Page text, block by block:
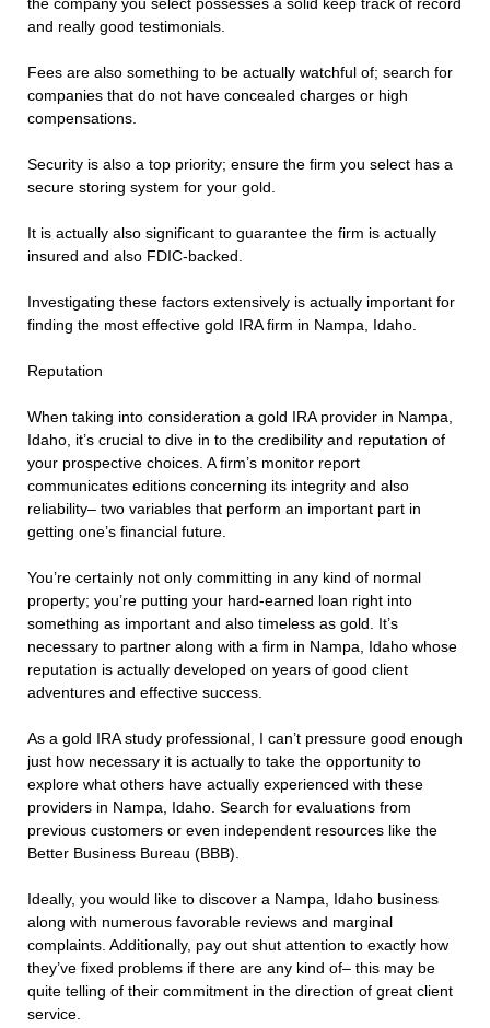
the company you select possesses a solid keep track of record
and really good testimonials.
Fees are also something to be actually watchful of; search for
companies that do not have concealed charges or high
compensations.
Security is also a top priority; ensure the firm you select has a
secure storing system for your gold.
It is actually also significant to guarantee the firm is actually
insured and also FDIC-backed.
Investigating these factors extensively is actually important for
finding the most effective gold IRA firm in Nampa, Idaho.
Reputation
When taking into consideration a gold IRA provider in Nampa,
Idaho, it’s crucial to dive in to the credibility and reputation of
your prospective choices. A firm’s monitor report
communicates editions concerning its integrity and also
reliability– two variables that perform an important part in
getting one’s financial future.
You’re certainly not only committing in any kind of normal
property; you’re putting your hard-earned loan right into
something as important and also timeless as gold. It’s
necessary to partner along with a firm in Nampa, Idaho whose
reputation is actually developed on years of good client
adventures and effective success.
As a gold IRA study professional, I can’t pressure good enough
just how necessary it is actually to take the opportunity to
explore what others have actually experienced with these
providers in Nampa, Idaho. Search for evaluations from
previous customers or even independent resources like the
Better Business Bureau (BBB).
Ideally, you would like to discover a Nampa, Idaho business
along with numerous favorable reviews and marginal
complaints. Additionally, pay out shut attention to exactly how
they’ve fixed problems if there are any kind of– this may be
quite telling of their commitment in the direction of great client
service.